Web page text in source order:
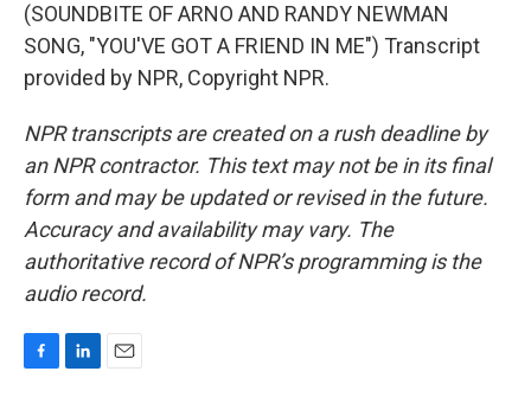
(SOUNDBITE OF ARNO AND RANDY NEWMAN
SONG, "YOU'VE GOT A FRIEND IN ME") Transcript
provided by NPR, Copyright NPR.
NPR transcripts are created on a rush deadline by
an NPR contractor. This text may not be in its final
form and may be updated or revised in the future.
Accuracy and availability may vary. The
authoritative record of NPR’s programming is the
audio record.